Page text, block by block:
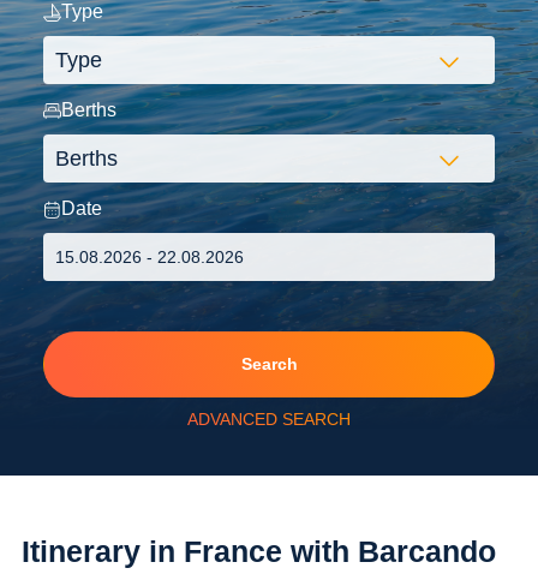
Type
Berths
Date
Search
ADVANCED SEARCH
Itinerary in France with Barcando